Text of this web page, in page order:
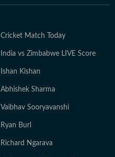
Cricket Match Today
India vs Zimbabwe LIVE Score
Ishan Kishan
Abhishek Sharma
Vaibhav Sooryavanshi
Ryan Burl
Richard Ngarava